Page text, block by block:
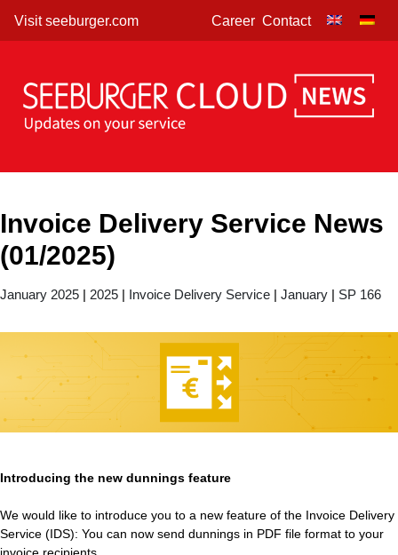
Visit seeburger.com Career Contact
Invoice Delivery Service News
(01/2025)
January 2025 | 2025 | Invoice Delivery Service | January | SP 166
Introducing the new dunnings feature
We would like to introduce you to a new feature of the Invoice Delivery
Service (IDS): You can now send dunnings in PDF file format to your